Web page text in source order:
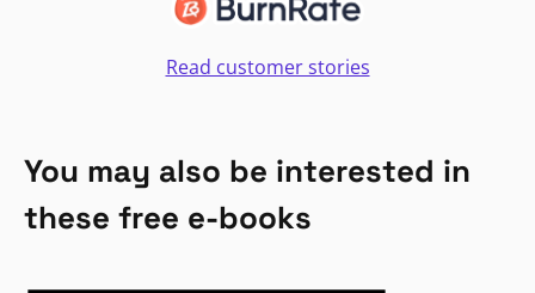
Read customer stories
You may also be interested in
these free e-books